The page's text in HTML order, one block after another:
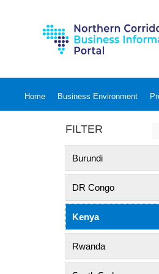
Home Business Environment
FILTER
Burundi
DR Congo
Kenya
Rwanda